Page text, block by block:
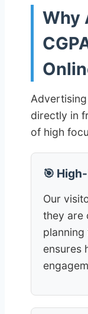
Why
directly in
of high
🎯
Our
they are
ensures